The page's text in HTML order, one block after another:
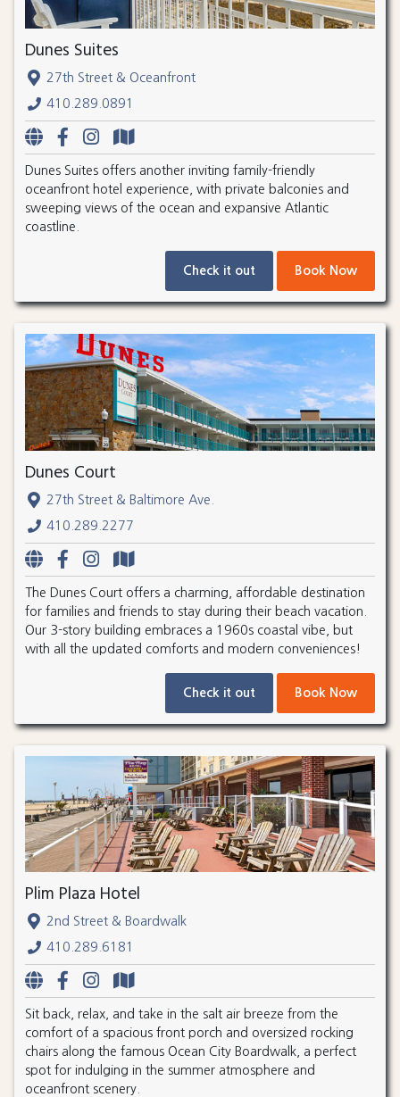
Dunes Suites
27th Street & Oceanfront
410.289.0891
Dunes Suites offers another inviting family-friendly
oceanfront hotel experience, with private balconies and
sweeping views of the ocean and expansive Atlantic
coastline.
Check it out Book Now
Dunes Court
27th Street & Baltimore Ave.
410.289.2277
The Dunes Court offers a charming, affordable destination
for families and friends to stay during their beach vacation.
Our 3-story building embraces a 1960s coastal vibe, but
with all the updated comforts and modern conveniences!
Check it out Book Now
Plim Plaza Hotel
2nd Street & Boardwalk
410.289.6181
Sit back, relax, and take in the salt air breeze from the
comfort of a spacious front porch and oversized rocking
chairs along the famous Ocean City Boardwalk, a perfect
spot for indulging in the summer atmosphere and
oceanfront scenery.